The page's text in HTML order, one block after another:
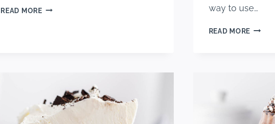
READ MOREEASY
way to use…
READ MORE EASY
RECIPE